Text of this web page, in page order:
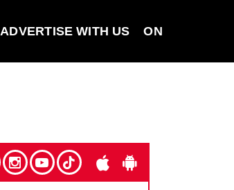
ADVERTISE WITH US ON DEMAND